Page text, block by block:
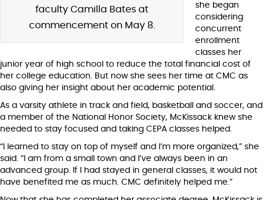
faculty Camilla Bates at
commencement on May 8.
she began
considering
concurrent
enrollment
classes her
junior year of high school to reduce the total financial cost of
her college education. But now she sees her time at CMC as
also giving her insight about her academic potential.
As a varsity athlete in track and field, basketball and soccer, and
a member of the National Honor Society, McKissack knew she
needed to stay focused and taking CEPA classes helped.
“I learned to stay on top of myself and I’m more organized,” she
said. “I am from a small town and I’ve always been in an
advanced group. If I had stayed in general classes, it would not
have benefited me as much. CMC definitely helped me.”